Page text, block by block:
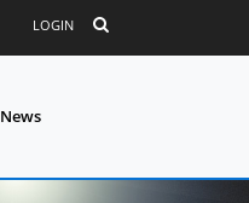
LOGIN
News